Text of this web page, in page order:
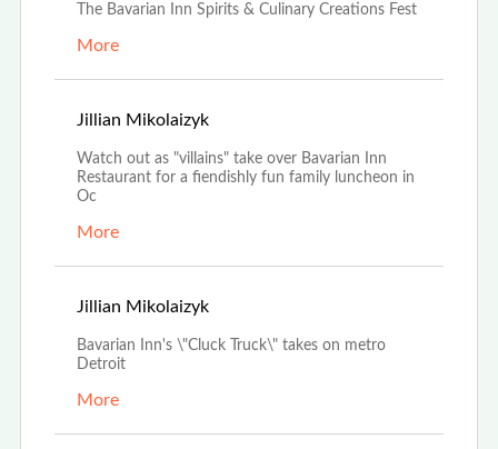
The Bavarian Inn Spirits & Culinary Creations Fest
More
Jillian Mikolaizyk
Watch out as "villains" take over Bavarian Inn
Restaurant for a fiendishly fun family luncheon in
Oc
More
Jillian Mikolaizyk
Bavarian Inn's \"Cluck Truck\" takes on metro
Detroit
More